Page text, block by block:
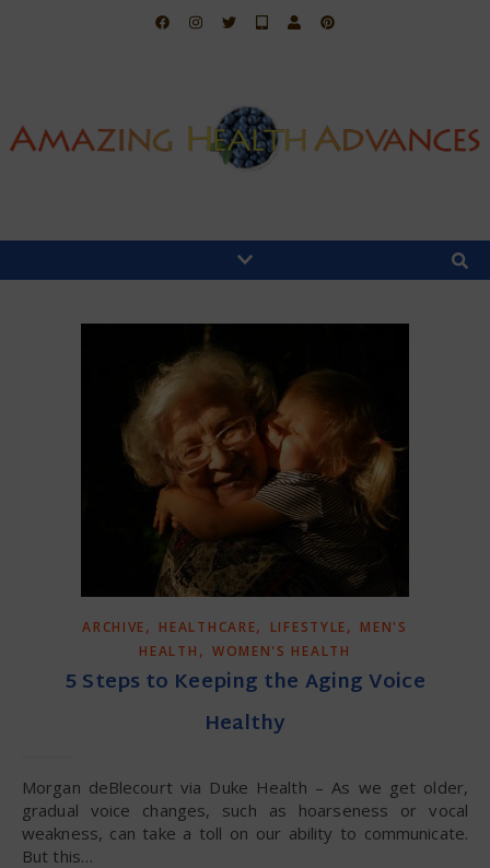
ARCHIVE, HEALTHCARE, LIFESTYLE, MEN'S
HEALTH , WOMEN'S HEALTH
5 Steps to Keeping the Aging Voice
Healthy
Morgan deBlecourt via Duke Health – As we get older,
gradual voice changes, such as hoarseness or vocal
weakness, can take a toll on our ability to communicate.
But this…